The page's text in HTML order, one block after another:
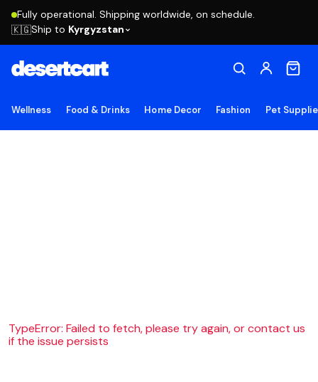
Fully operational. Shipping worldwide, on schedule.
🇰🇬Ship to Kyrgyzstan
Wellness Food & Drinks Home Decor Fashion Pet
TypeError: Failed to fetch, please try again, or contact us
if the issue persists